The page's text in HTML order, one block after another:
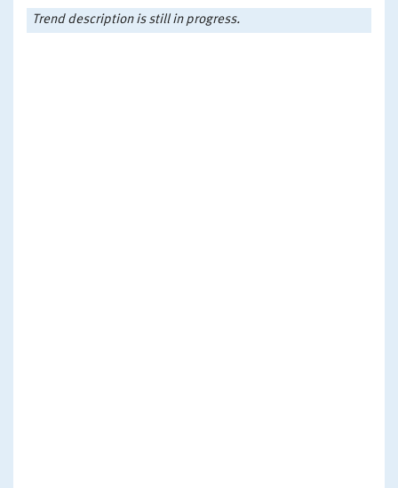
Trend description is still in progress.